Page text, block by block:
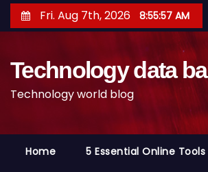
k
Fri. Aug 7th, 2026 8:55:58 AM
Technology data
Technology world blog
Home 5 Essential Online